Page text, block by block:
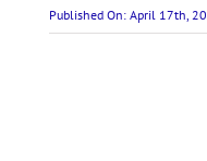
Published On: April 17th,